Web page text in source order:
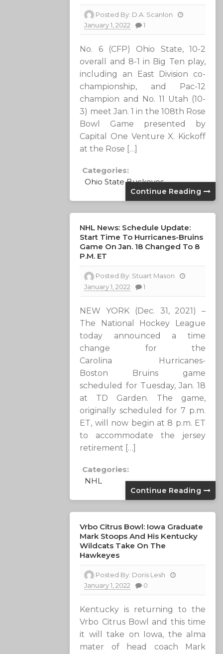
Posted By: D.A. Scanlon
January 1, 2022
1
No. 6 (CFP) Ohio State, 10-2
overall and 8-1 in Big Ten play,
including an East Division co-
championship, and Pac-12
champion and No. 11 Utah (10-
3) meet Jan. 1 in the 108th Rose
Bowl Game presented by
Capital One Venture X. Kickoff
at the Rose […]
Categories:
Ohio State Buckeyes
Continue Reading
NHL News: Schedule Update:
Start Time To Hurricanes-Bruins
Game On Jan. 18 Changed To 8
P.m. ET
Posted By: Stuart Mason
January 1, 2022
1
NEW YORK (Dec. 31, 2021) –
The National Hockey League
today announced a time
change for the
Carolina Hurricanes-
Boston Bruins game
scheduled for Tuesday, Jan. 18
at TD Garden. The game,
originally scheduled for 7 p.m.
ET, will now begin at 8 p.m. ET
to accommodate the jersey
retirement […]
Categories:
NHL
Continue Reading
Vrbo Citrus Bowl: Iowa Graduate
Mark Stoops And His Kentucky
Wildcats Take On The
Hawkeyes
Posted By: Doris Lesh
January 1, 2022
0
Kentucky is returning to the
Vrbo Citrus Bowl and this time
it will take on Iowa, the alma
mater of head coach Mark